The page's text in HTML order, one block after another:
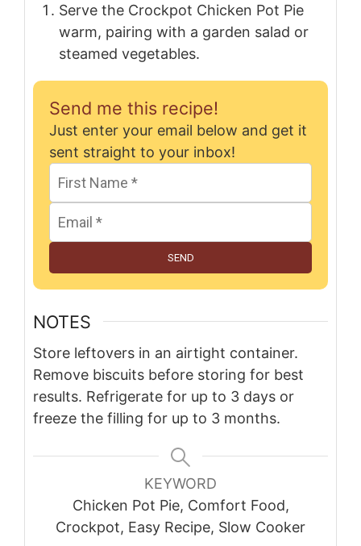
Serve the Crockpot Chicken Pot Pie
warm, pairing with a garden salad or
steamed vegetables.
Send me this recipe!
Just enter your email below and get it
sent straight to your inbox!
SEND
NOTES
Store leftovers in an airtight container.
Remove biscuits before storing for best
results. Refrigerate for up to 3 days or
freeze the filling for up to 3 months.
KEYWORD
Chicken Pot Pie, Comfort Food,
Crockpot, Easy Recipe, Slow Cooker